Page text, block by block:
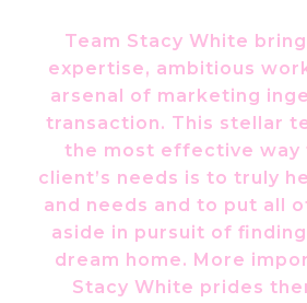
Team Stacy White
expertise, ambitious
arsenal of marketing
transaction. This stellar
the most effective way
client’s needs is to truly
and needs and to put all
aside in pursuit of
dream home. More
Stacy White prides